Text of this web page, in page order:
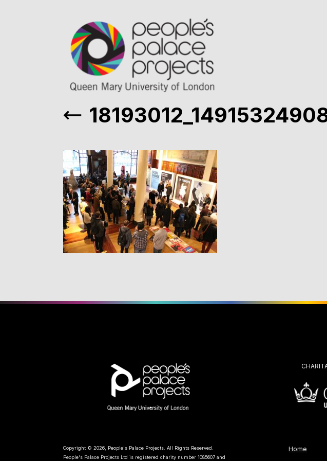
Copyright © 2026, People's Palace Projects. All Rights Reserved.
People's Palace Projects Ltd is registered charity number 1085607 and
Home